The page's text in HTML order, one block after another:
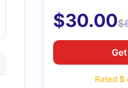
$30.00$
Rated 5